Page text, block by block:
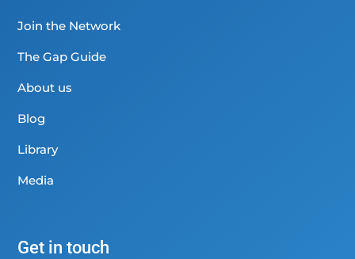
Join the Network
The Gap Guide
About us
Blog
Library
Media
Get in touch